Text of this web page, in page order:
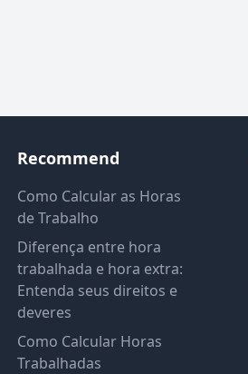
Recommend
Como Calcular as Horas
de Trabalho
Diferença entre hora
trabalhada e hora extra:
Entenda seus direitos e
deveres
Como Calcular Horas
Trabalhadas